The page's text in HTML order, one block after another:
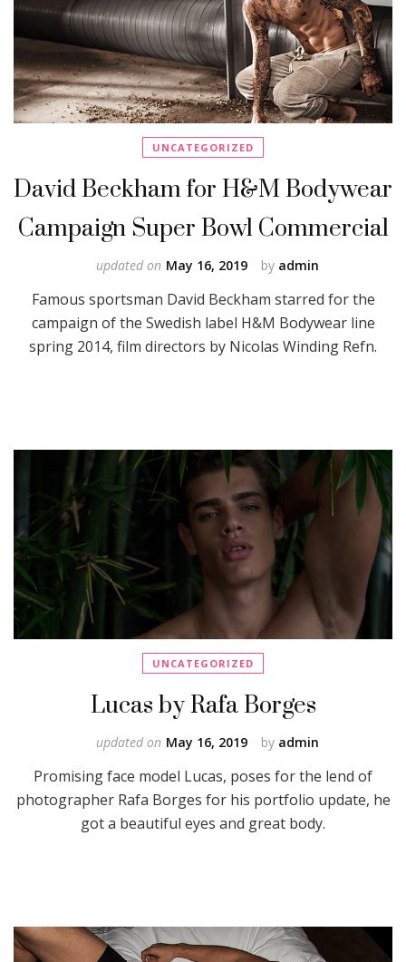
UNCATEGORIZED
David Beckham for H&M Bodywear
Campaign Super Bowl Commercial
by admin
updated on May 16, 2019
Famous sportsman David Beckham starred for the
campaign of the Swedish label H&M Bodywear line
spring 2014, film directors by Nicolas Winding Refn.
UNCATEGORIZED
Lucas by Rafa Borges
by admin
updated on May 16, 2019
Promising face model Lucas, poses for the lend of
photographer Rafa Borges for his portfolio update, he
got a beautiful eyes and great body.